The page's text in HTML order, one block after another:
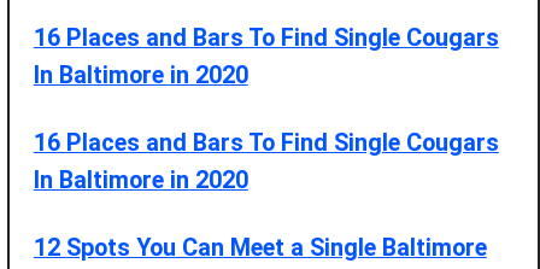
16 Places and Bars To Find Single Cougars
In Baltimore in 2020
16 Places and Bars To Find Single Cougars
In Baltimore in 2020
12 Spots You Can Meet a Single Baltimore